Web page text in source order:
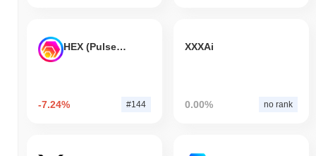
HEX (Pulsechain)
-7.24% #144
XXXAi
0.00% no rank